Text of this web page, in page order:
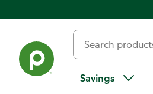
Savings